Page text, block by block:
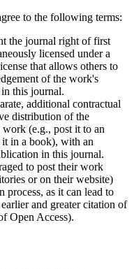
to the following terms:
the journal right of first
licensed under a
that allows others to
of the work's
this journal.
additional contractual
distribution of the
(e.g., post it to an
in a book), with an
in this journal.
to post their work
or on their website)
process, as it can lead to
and greater citation of
Open Access).